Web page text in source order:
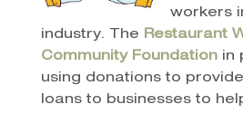
workers
industry. The Restaurant
Community Foundation in
using donations to
loans to businesses to